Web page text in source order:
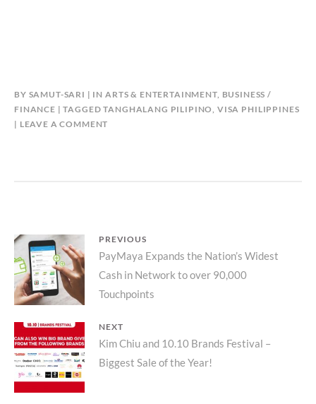
BY SAMUT-SARI IN ARTS & ENTERTAINMENT, BUSINESS /
FINANCE
TAGGEDTANGHALANG PILIPINO, VISA PHILIPPINES
LEAVE A COMMENT
Post
navigation
PREVIOUS
Previous
post:
PayMaya Expands the Nation’s Widest
Cash in Network to over 90,000
Touchpoints
NEXT
Next
post:
Kim Chiu and 10.10 Brands Festival –
Biggest Sale of the Year!